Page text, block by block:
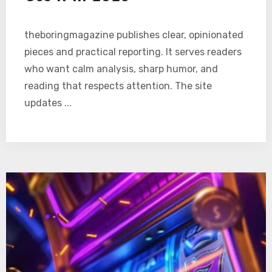
theboringmagazine publishes clear, opinionated
pieces and practical reporting. It serves readers
who want calm analysis, sharp humor, and
reading that respects attention. The site
updates ...